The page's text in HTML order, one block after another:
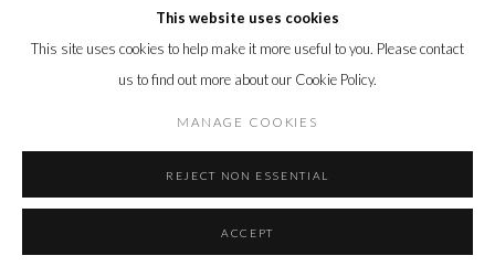
This website uses cookies
This site uses cookies to help make it more useful to you. Please contact
us to find out more about our Cookie Policy.
MANAGE COOKIES
REJECT NON ESSENTIAL
ACCEPT